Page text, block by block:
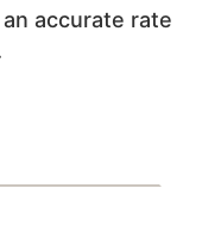
accurate rate